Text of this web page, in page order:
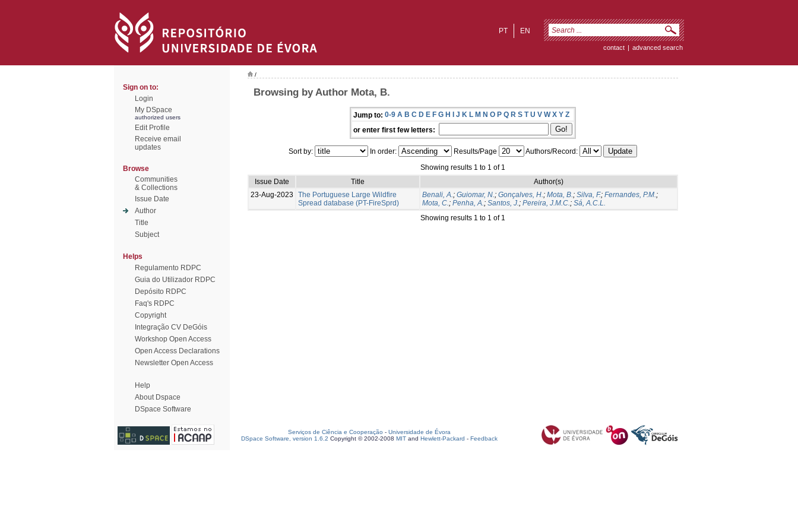
EN
PT
contact | advanced search
Sign on to:
Login
My DSpace
authorized users
Edit Profile
Receive email
updates
Browse
Communities
& Collections
Issue Date
Author
Title
Subject
Helps
Regulamento RDPC
Guia do Utilizador RDPC
Depósito RDPC
Faq's RDPC
Copyright
Integração CV DeGóis
Workshop Open Access
Open Access Declarations
Newsletter Open Access
Help
About Dspace
DSpace Software
/
Browsing by Author Mota, B.
Jump to: 0-9 A B C D E F G H I J K L M N O P Q R S T U V W X Y Z
or enter first few letters:
Sort by: In order: Results/Page
Authors/Record:
Showing results 1 to 1 of 1
Issue Date
Title
Author(s)
23-Aug-2023
The Portuguese Large Wildfire
Spread database (PT-FireSprd)
Benali, A.; Guiomar, N.; Gonçalves, H.; Mota, B.; Silva, F.; Fernandes, P.M.;
Mota, C.; Penha, A.; Santos, J.; Pereira, J.M.C.; Sá, A.C.L.
Showing results 1 to 1 of 1
Serviços de Ciência e Cooperação - Universidade de Évora
DSpace Software, version 1.6.2 Copyright © 2002-2008 MIT and Hewlett-Packard - Feedback